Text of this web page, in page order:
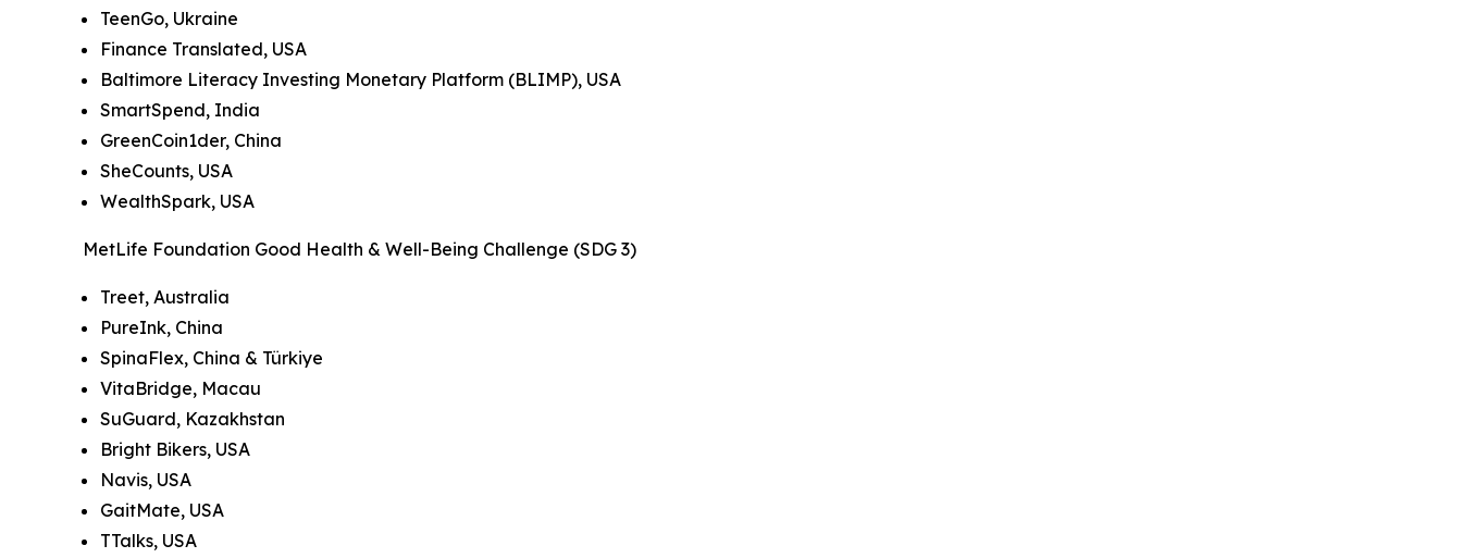
TeenGo, Ukraine
Finance Translated, USA
Baltimore Literacy Investing Monetary Platform (BLIMP), USA
SmartSpend, India
GreenCoin1der, China
SheCounts, USA
WealthSpark, USA
MetLife Foundation Good Health & Well-Being Challenge (SDG 3)
Treet, Australia
PureInk, China
SpinaFlex, China & Türkiye
VitaBridge, Macau
SuGuard, Kazakhstan
Bright Bikers, USA
Navis, USA
GaitMate, USA
TTalks, USA